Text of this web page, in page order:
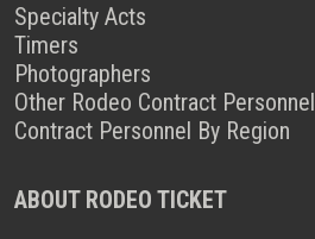
Specialty Acts
Timers
Photographers
Other Rodeo Contract Personnel
Contract Personnel By Region
ABOUT RODEO TICKET